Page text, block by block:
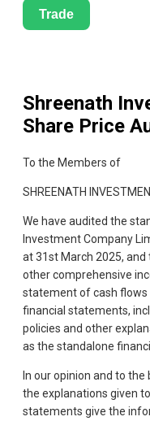
Trade
Shreenath
Share Price
To the Members of
SHREENATH
We have audited the
Investment Company
at 31st March 2025,
other comprehensive
statement of cash flows
financial statements,
policies and other
as the standalone
In our opinion and to
the explanations given
statements give the